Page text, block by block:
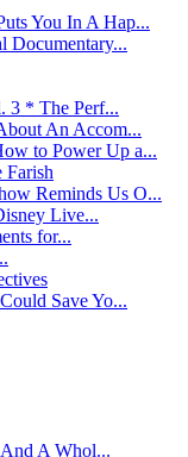
You In A Hap...
Documentary...
3 * The Perf...
An Accom...
to Power Up a...
Reminds Us O...
Live...
for...
Save Yo...
A Whol...